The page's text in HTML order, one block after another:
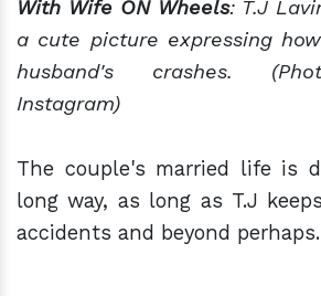
With Wife ON Wheels: T.J
a cute picture expressing
husband's crashes.
Instagram)
The couple's married life is
long way, as long as T.J
accidents and beyond perhaps.